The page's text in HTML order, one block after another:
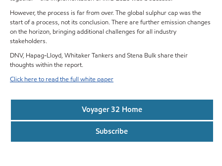
However, the process is far from over. The global sulphur cap was the
start of a process, not its conclusion. There are further emission changes
on the horizon, bringing additional challenges for all industry
stakeholders.
DNV, Hapag-Lloyd, Whitaker Tankers and Stena Bulk share their
thoughts within the report.
Click here to read the full white paper
Voyager 32 Home
Subscribe